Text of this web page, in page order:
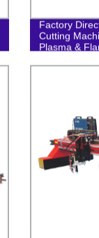
Factory
Cutting
Plasma &